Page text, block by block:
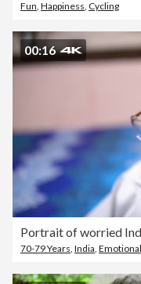
Fun, Happiness, Cycling
00:16
70-79 Years, India,